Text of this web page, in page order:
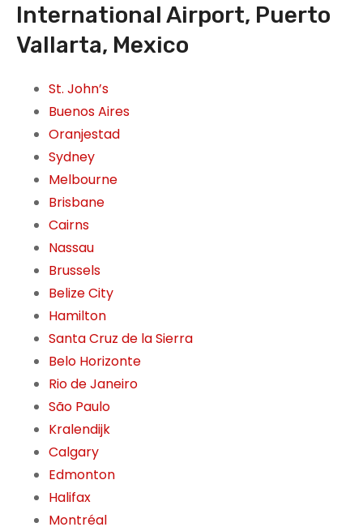
International Airport, Puerto
Vallarta, Mexico
St. John’s
Buenos Aires
Oranjestad
Sydney
Melbourne
Brisbane
Cairns
Nassau
Brussels
Belize City
Hamilton
Santa Cruz de la Sierra
Belo Horizonte
Rio de Janeiro
São Paulo
Kralendijk
Calgary
Edmonton
Halifax
Montréal